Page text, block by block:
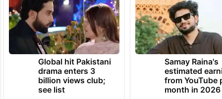
Global hit Pakistani
drama enters 3
billion views club;
see list
Samay Raina's
estimated
from YouTube
month in 2026